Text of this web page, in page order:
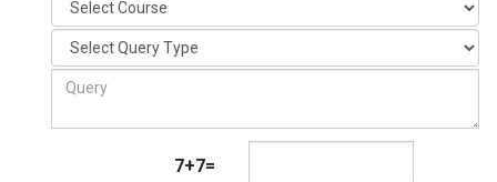
7+7=